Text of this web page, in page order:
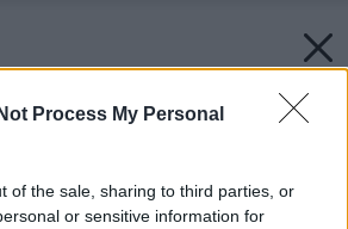
Process My Personal
of the sale, sharing to third parties, or
or sensitive information for